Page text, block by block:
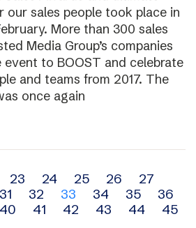
our sales people took place in
More than 300 sales
Media Group’s companies
to BOOST and celebrate
and teams from 2017. The
once again
23 24 25 26
27
31 32 33 34 35
36
40 41 42 43 44
45